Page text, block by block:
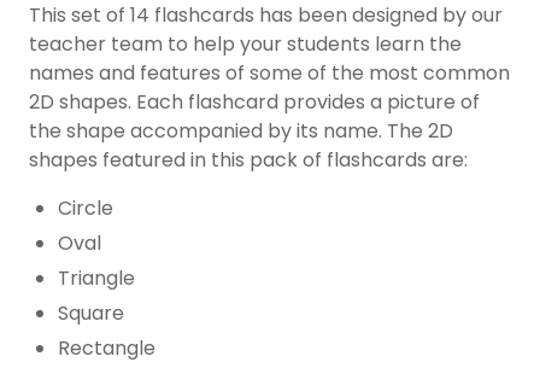
This set of 14 flashcards has been designed by our
teacher team to help your students learn the
names and features of some of the most common
2D shapes. Each flashcard provides a picture of
the shape accompanied by its name. The 2D
shapes featured in this pack of flashcards are:
Circle
Oval
Triangle
Square
Rectangle